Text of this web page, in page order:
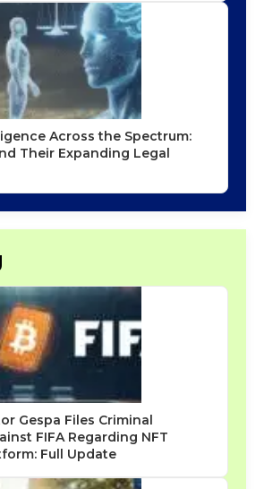
Across the Spectrum:
Their Expanding Legal
Gespa Files Criminal
FIFA Regarding NFT
Full Update